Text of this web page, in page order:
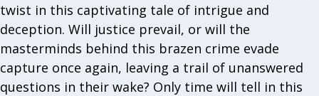
twist in this captivating tale of intrigue and
deception. Will justice prevail, or will the
masterminds behind this brazen crime evade
capture once again, leaving a trail of unanswered
questions in their wake? Only time will tell in this